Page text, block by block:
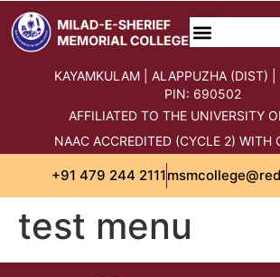
content
KAYAMKULAM | ALAPPUZHA (DIST)
PIN: 690502
AFFILIATED TO THE UNIVERSITY
NAAC ACCREDITED (CYCLE 2) WITH
+91 479 244 2111
test menu